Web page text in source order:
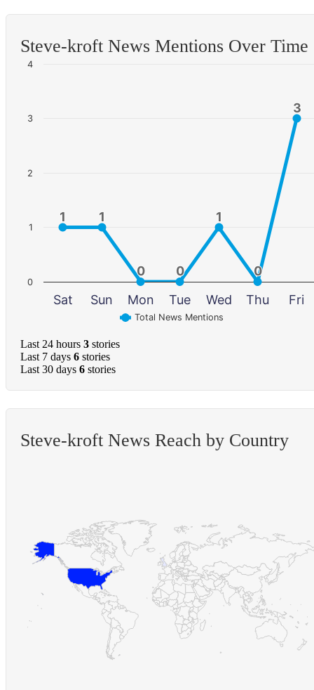
Steve-kroft News Mentions Over Time
1
1 1
1
0
0 0
0
1
1
0
0
3
3
Total News Mentions
Sat Sun Mon Tue Wed Thu Fri
0
1
2
3
4
Last 24 hours 3 stories
Last 7 days 6 stories
Last 30 days 6 stories
Steve-kroft News Reach by Country